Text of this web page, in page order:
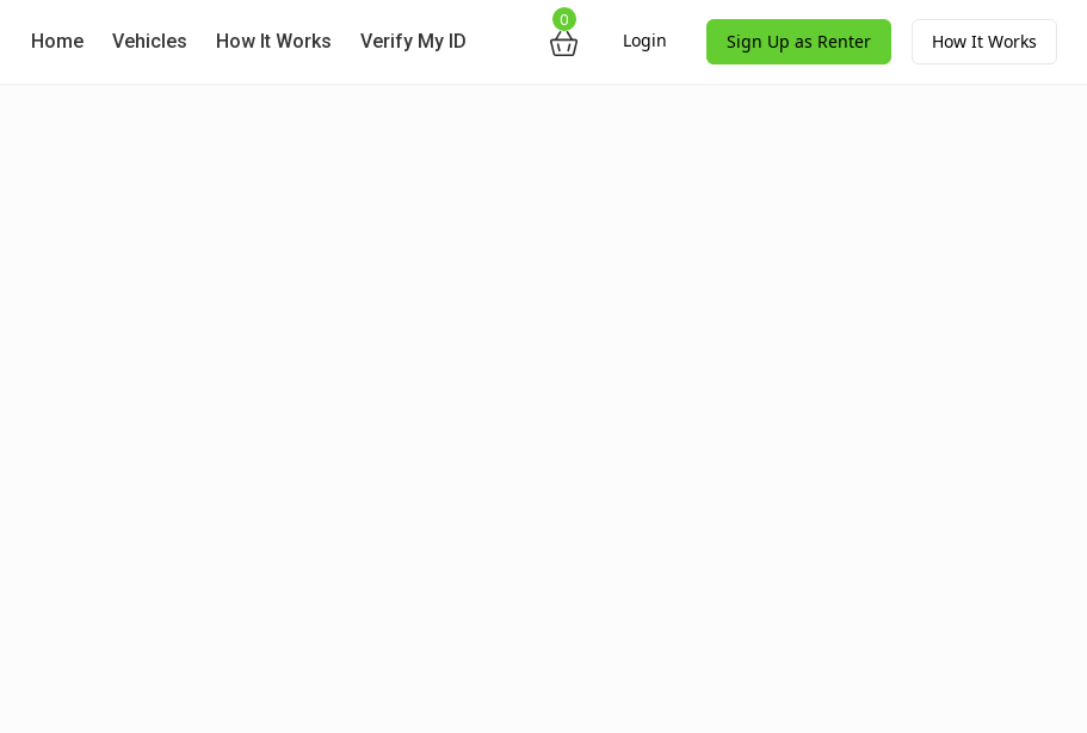
0
Login Sign Up as Renter How It Works
Home Vehicles How It Works Verify My ID